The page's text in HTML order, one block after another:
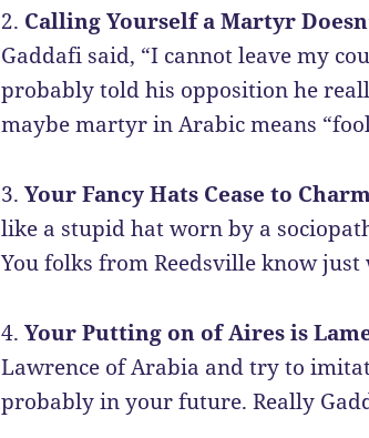
2. Calling Yourself a Martyr
Gaddafi said, “I cannot leave my
probably told his opposition he
maybe martyr in Arabic means
3.Your Fancy Hats Cease to
like a stupid hat worn by a
You folks from Reedsville know just
4.Your Putting on of Aires is
Lawrence of Arabia and try to
probably in your future. Really